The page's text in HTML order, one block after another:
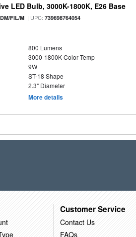
LED Bulb, 3000K-1800K, E26 Base
FIL/M | UPC:739698764054
800 Lumens
3000-1800K Color Temp
9W
ST-18 Shape
2.3" Diameter
More details
Customer Service
Contact Us
FAQs